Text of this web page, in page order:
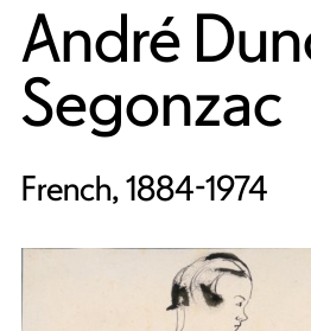
André
Segonzac
French, 1884-1974